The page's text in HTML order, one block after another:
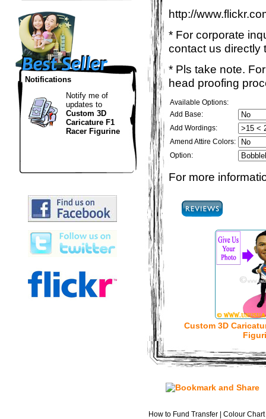
Notifications
Notify me of
updates to
Custom 3D
Caricature F1
Racer Figurine
http://
* For corporate
contact us directly
* Pls take note.
head proofing
Available Options:
Add Base:
Add Wordings:
Amend Attire Colors:
Option:
For more
Custom 3D
How to Fund Transfer Colour Chart